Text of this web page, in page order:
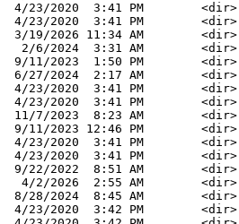
4/23/2020  3:41 PM        <dir>
4/23/2020  3:41 PM        <dir>
3/19/2026 11:34 AM        <dir>
  2/6/2024  3:31 AM        <dir>
9/11/2023  1:50 PM        <dir>
6/27/2024  2:17 AM        <dir>
4/23/2020  3:41 PM        <dir>
4/23/2020  3:41 PM        <dir>
11/7/2023  8:23 AM        <dir>
9/11/2023 12:46 PM        <dir>
4/23/2020  3:41 PM        <dir>
4/23/2020  3:41 PM        <dir>
9/22/2022  8:51 AM        <dir>
  4/2/2026  2:55 AM        <dir>
8/28/2024  8:45 AM        <dir>
4/23/2020  3:42 PM        <dir>